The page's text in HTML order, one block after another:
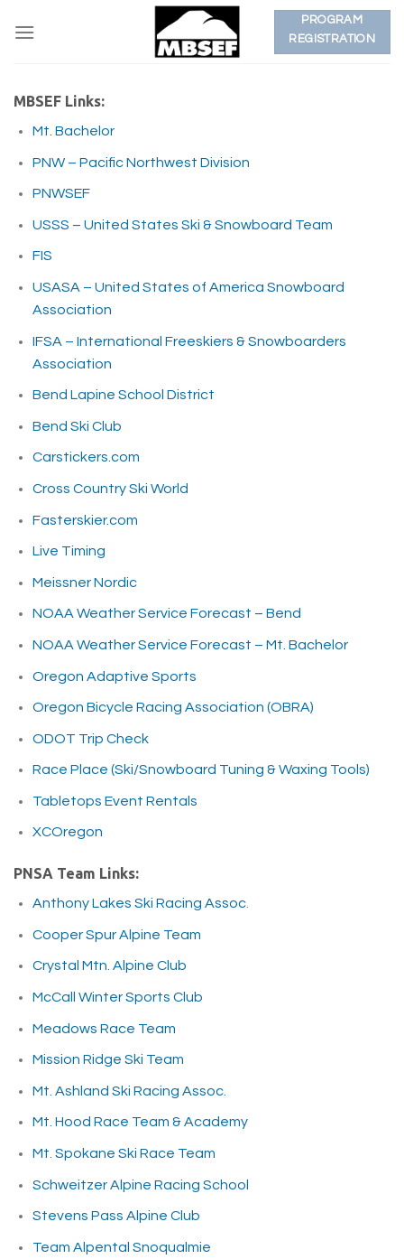
PROGRAM
REGISTRATION
MBSEF Links:
Mt. Bachelor
PNW – Pacific Northwest Division
PNWSEF
USSS – United States Ski & Snowboard Team
FIS
USASA – United States of America Snowboard
Association
IFSA – International Freeskiers & Snowboarders
Association
Bend Lapine School District
Bend Ski Club
Carstickers.com
Cross Country Ski World
Fasterskier.com
Live Timing
Meissner Nordic
NOAA Weather Service Forecast – Bend
NOAA Weather Service Forecast – Mt. Bachelor
Oregon Adaptive Sports
Oregon Bicycle Racing Association (OBRA)
ODOT Trip Check
Race Place (Ski/Snowboard Tuning & Waxing Tools)
Tabletops Event Rentals
XCOregon
PNSA Team Links:
Anthony Lakes Ski Racing Assoc.
Cooper Spur Alpine Team
Crystal Mtn. Alpine Club
McCall Winter Sports Club
Meadows Race Team
Mission Ridge Ski Team
Mt. Ashland Ski Racing Assoc.
Mt. Hood Race Team & Academy
Mt. Spokane Ski Race Team
Schweitzer Alpine Racing School
Stevens Pass Alpine Club
Team Alpental Snoqualmie